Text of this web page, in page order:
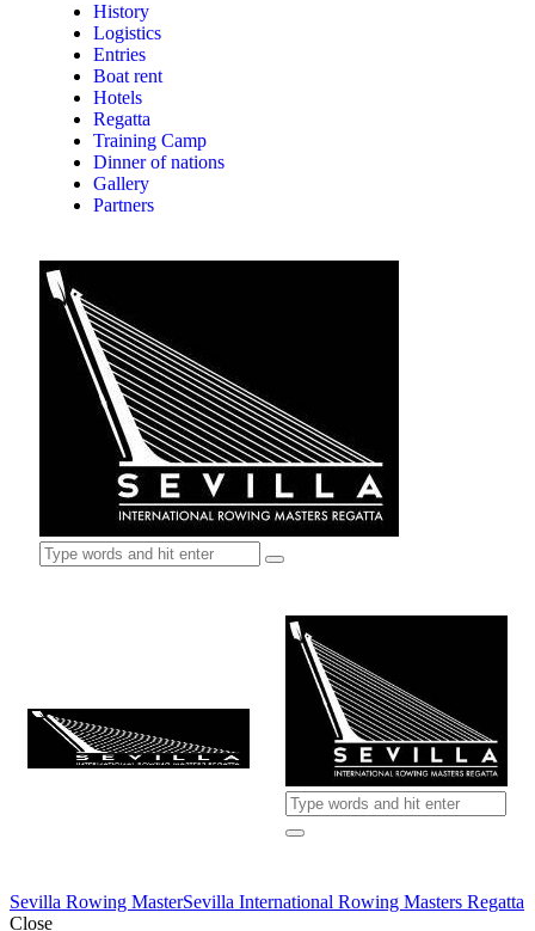
History
Logistics
Entries
Boat rent
Hotels
Regatta
Training Camp
Dinner of nations
Gallery
Partners
Sevilla Rowing MasterSevilla International Rowing Masters Regatta
Close